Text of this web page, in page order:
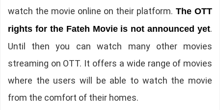
watch the movie online on their platform. The OTT
rights for the Fateh Movie is not announced yet.
Until then you can watch many other movies
streaming on OTT. It offers a wide range of movies
where the users will be able to watch the movie
from the comfort of their homes.